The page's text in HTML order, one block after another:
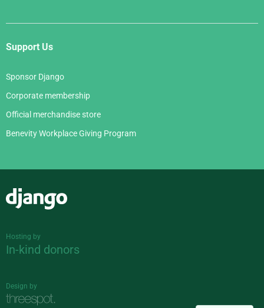
Support Us
Sponsor Django
Corporate membership
Official merchandise store
Benevity Workplace Giving Program
Hosting by
In-kind donors
Design by